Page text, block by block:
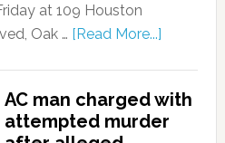
at 109 Houston
Oak … [Read More...]
AC man charged with
attempted murder